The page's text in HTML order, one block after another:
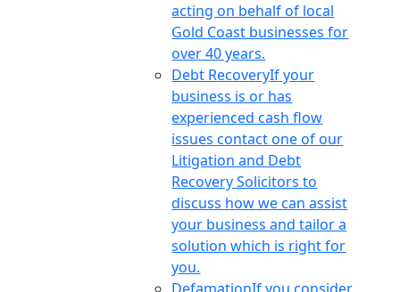
acting on behalf of local
Gold Coast businesses for
over 40 years.
Debt RecoveryIf your
business is or has
experienced cash flow
issues contact one of our
Litigation and Debt
Recovery Solicitors to
discuss how we can assist
your business and tailor a
solution which is right for
you.